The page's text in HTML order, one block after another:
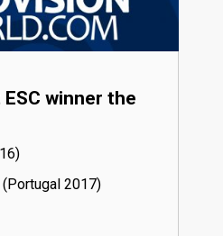
winner the
16)
17)